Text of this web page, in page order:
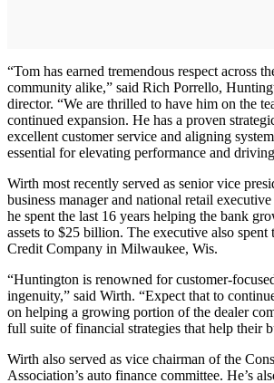
“Tom has earned tremendous respect across
community alike,” said Rich Porrello,
director. “We are thrilled to have him on the
continued expansion. He has a proven
excellent customer service and aligning
essential for elevating performance and
Wirth most recently served as senior vice
business manager and national retail
he spent the last 16 years helping the bank
assets to $25 billion. The executive also
Credit Company in Milwaukee, Wis.
“Huntington is renowned for customer-
ingenuity,” said Wirth. “Expect that to
on helping a growing portion of the dealer
full suite of financial strategies that help their
Wirth also served as vice chairman of the
Association’s auto finance committee. He’s